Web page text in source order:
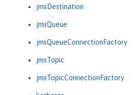
jmsDestination
jmsQueue
jmsQueueConnectionFactory
jmsTopic
jmsTopicConnectionFactory